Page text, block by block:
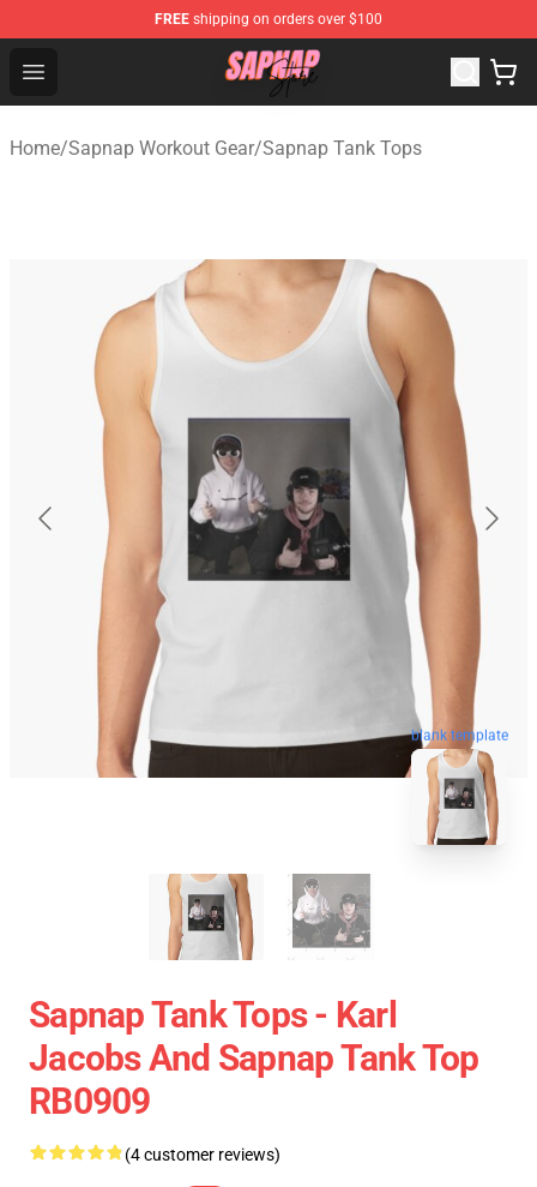
FREE shipping on orders over $100
Open menu
Sapnap Store - Official Sapnap Merchandise Shop
Home/Sapnap Workout Gear/Sapnap Tank Tops
blank template
Sapnap Tank Tops - Karl
Jacobs And Sapnap Tank Top
RB0909
(4 customer reviews)